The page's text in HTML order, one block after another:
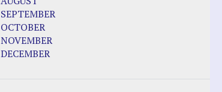
SEPTEMBER
OCTOBER
NOVEMBER
DECEMBER